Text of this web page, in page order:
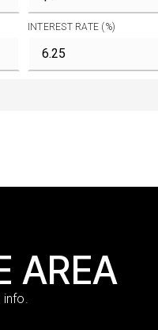
INTEREST RATE (%)
AREA
info.